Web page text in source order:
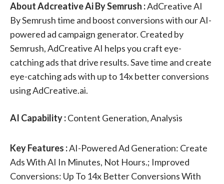
About Adcreative Ai By Semrush :AdCreative AI
By Semrush time and boost conversions with our AI-
powered ad campaign generator. Created by
Semrush, AdCreative AI helps you craft eye-
catching ads that drive results. Save time and create
eye-catching ads with up to 14x better conversions
using AdCreative.ai.
AI Capability :Content Generation, Analysis
Key Features :AI-Powered Ad Generation: Create
Ads With AI In Minutes, Not Hours.; Improved
Conversions: Up To 14x Better Conversions With